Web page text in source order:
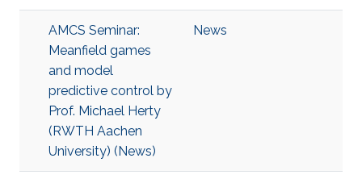
AMCS Seminar:
Meanfield games
and model
predictive control by
Prof. Michael Herty
(RWTH Aachen
University) (News)
News